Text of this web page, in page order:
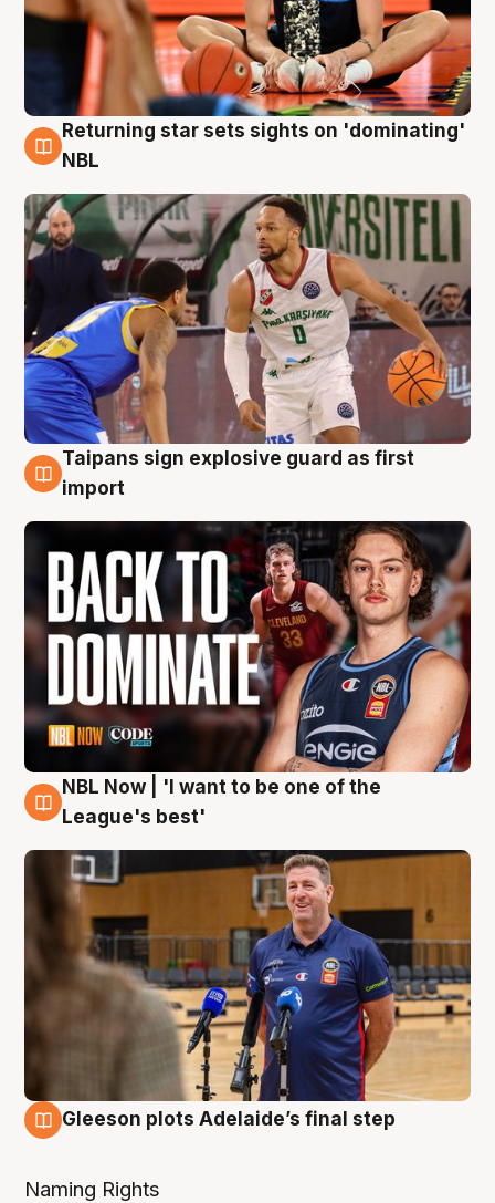
8 Aug
Returning star sets sights on 'dominating'
NBL
8 Aug
Taipans sign explosive guard as first
import
8 Aug
NBL Now | 'I want to be one of the
League's best'
Gleeson plots Adelaide’s final step
Naming Rights